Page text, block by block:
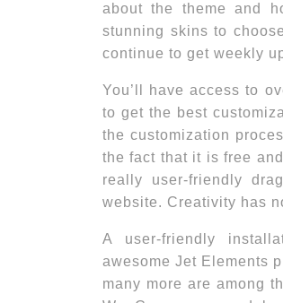
about the theme and
stunning skins to
continue to get weekly
You’ll have access to
to get the best
the customization
the fact that it is free
really user-friendly
website. Creativity has
A user-friendly
awesome Jet Elements
many more are among